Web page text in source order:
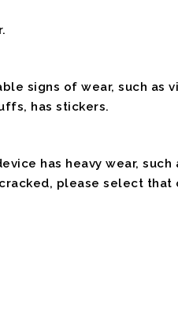
signs of wear, such as
has stickers.
has heavy wear, such
please select that